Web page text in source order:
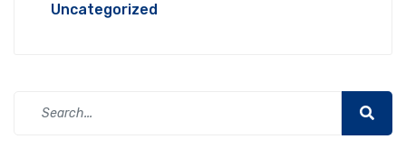
Uncategorized